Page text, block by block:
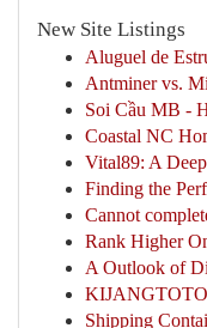
New Site Listings
Aluguel de
Antminer vs.
Soi Cầu MB -
Coastal NC
Vital89: A
Finding the
Cannot
Rank Higher
A Outlook of
KIJANGTOTO
Shipping